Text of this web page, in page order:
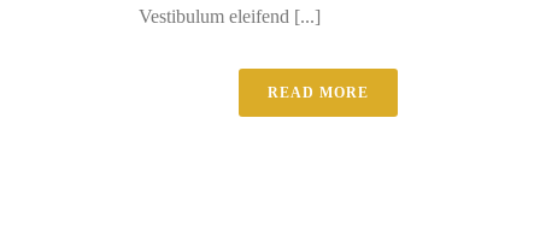
Vestibulum eleifend [...]
READ MORE